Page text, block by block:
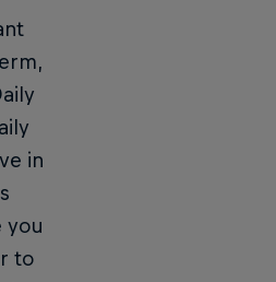
in
you
to